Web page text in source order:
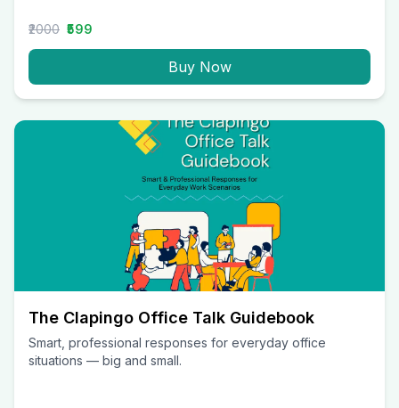
₹2000 ₹599
Buy Now
The Clapingo Office Talk Guidebook
Smart, professional responses for everyday office
situations — big and small.